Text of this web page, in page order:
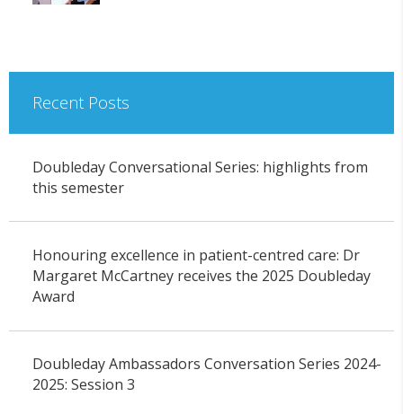
Recent Posts
Doubleday Conversational Series: highlights from
this semester
Honouring excellence in patient-centred care: Dr
Margaret McCartney receives the 2025 Doubleday
Award
Doubleday Ambassadors Conversation Series 2024-
2025: Session 3